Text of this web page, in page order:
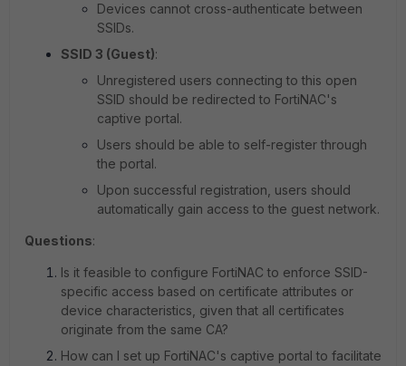
Devices cannot cross-authenticate between
SSIDs.
SSID 3 (Guest):
Unregistered users connecting to this open
SSID should be redirected to FortiNAC's
captive portal.
Users should be able to self-register through
the portal.
Upon successful registration, users should
automatically gain access to the guest network.
Questions:
Is it feasible to configure FortiNAC to enforce SSID-
specific access based on certificate attributes or
device characteristics, given that all certificates
originate from the same CA?
How can I set up FortiNAC's captive portal to facilitate